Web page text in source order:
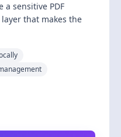
a sensitive PDF
that makes the